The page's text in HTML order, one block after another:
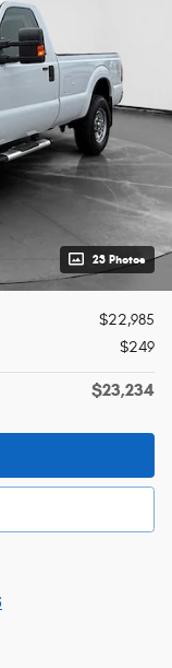
23 Photos
$22,985
$249
$23,234